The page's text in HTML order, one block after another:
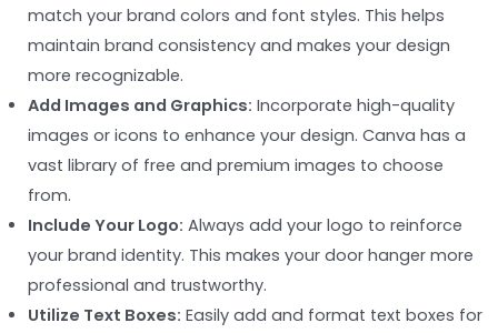
match your brand colors and font styles. This helps
maintain brand consistency and makes your design
more recognizable.
Add Images and Graphics: Incorporate high-quality
images or icons to enhance your design. Canva has a
vast library of free and premium images to choose
from.
Include Your Logo: Always add your logo to reinforce
your brand identity. This makes your door hanger more
professional and trustworthy.
Utilize Text Boxes: Easily add and format text boxes for